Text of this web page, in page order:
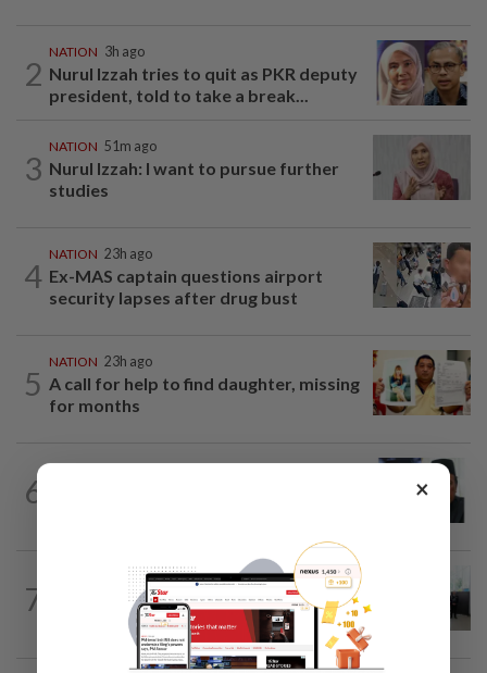
2
NATION 3h ago
Nurul Izzah tries to quit as PKR deputy
president, told to take a break...
3
NATION 51m ago
Nurul Izzah: I want to pursue further
studies
4
NATION 23h ago
Ex-MAS captain questions airport
security lapses after drug bust
5
NATION 23h ago
A call for help to find daughter, missing
for months
6
7
8h ago
Five senior KL police officers promoted
to new posts
×